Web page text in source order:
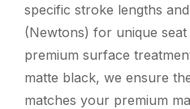
specific stroke lengths
(Newtons) for unique
premium surface
matte black, we ensure
matches your premium